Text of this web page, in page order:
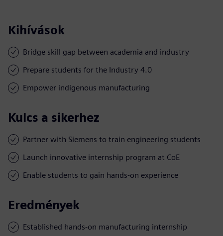
Kihívások
Bridge skill gap between academia and industry
Prepare students for the Industry 4.0
Empower indigenous manufacturing
Kulcs a sikerhez
Partner with Siemens to train engineering students
Launch innovative internship program at CoE
Enable students to gain hands-on experience
Eredmények
Established hands-on manufacturing internship